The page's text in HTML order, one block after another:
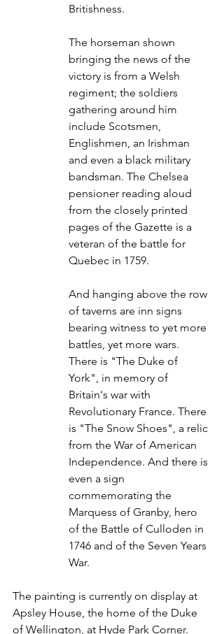
Britishness.
The horseman shown
bringing the news of the
victory is from a Welsh
regiment; the soldiers
gathering around him
include Scotsmen,
Englishmen, an Irishman
and even a black military
bandsman. The Chelsea
pensioner reading aloud
from the closely printed
pages of the Gazette is a
veteran of the battle for
Quebec in 1759.
And hanging above the row
of taverns are inn signs
bearing witness to yet more
battles, yet more wars.
There is "The Duke of
York", in memory of
Britain's war with
Revolutionary France. There
is "The Snow Shoes", a relic
from the War of American
Independence. And there is
even a sign
commemorating the
Marquess of Granby, hero
of the Battle of Culloden in
1746 and of the Seven Years
War.
The painting is currently on display at
Apsley House, the home of the Duke
of Wellington, at Hyde Park Corner.